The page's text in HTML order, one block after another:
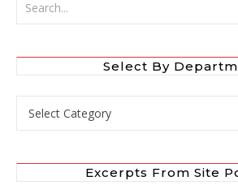
Select By
Select by Department
Excerpts From Site